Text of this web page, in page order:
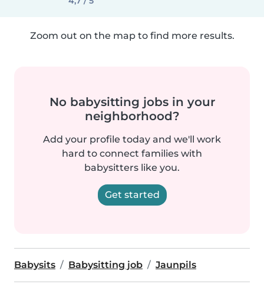
Zoom out on the map to find more results.
No babysitting jobs in your
neighborhood?
Add your profile today and we'll work
hard to connect families with
babysitters like you.
Get started
Babysits Babysitting job Jaunpils